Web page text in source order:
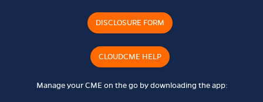
DISCLOSURE FORM
CLOUDCME HELP
Manage your CME on the go by downloading the app: